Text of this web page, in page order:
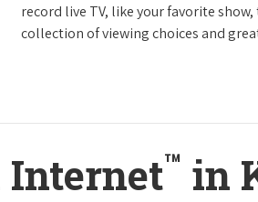
record live TV, like your favorite
collection of viewing choices and
Internet™ in